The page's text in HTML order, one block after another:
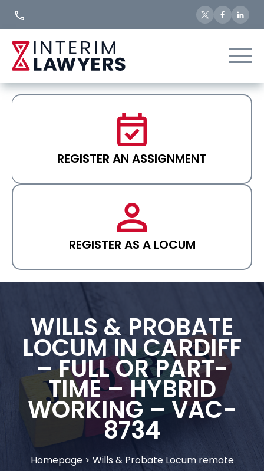
REGISTER AN ASSIGNMENT
REGISTER AS A LOCUM
WILLS & PROBATE
LOCUM IN CARDIFF
– FULL OR PART-
TIME – HYBRID
WORKING – VAC-
8734
Homepage> Wills & Probate Locum remote